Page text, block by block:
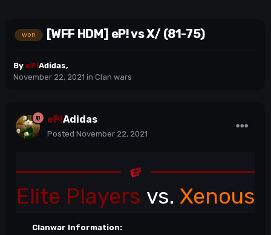
won [WFF HDM] eP! vs X/ (81-75)
By eP!Adidas,
November 22, 2021 in Clan wars
eP!Adidas
Posted November 22, 2021
Elite Players vs. Xenous
Clanwar Information: